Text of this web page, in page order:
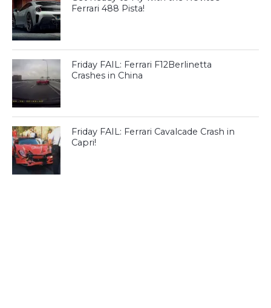
Ferrari 488 Pista!
Friday FAIL: Ferrari F12Berlinetta
Crashes in China
Friday FAIL: Ferrari Cavalcade Crash in
Capri!